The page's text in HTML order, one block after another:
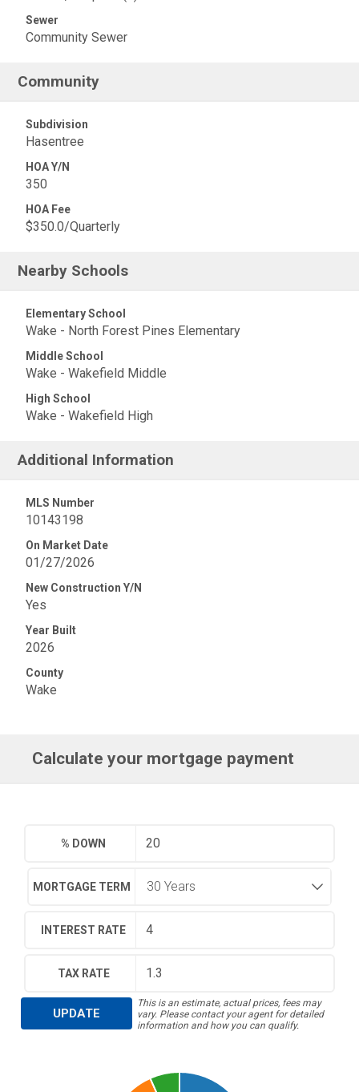
Sewer
Community Sewer
Community
Subdivision
Hasentree
HOA Y/N
350
HOA Fee
$350.0/Quarterly
Nearby Schools
Elementary School
Wake - North Forest Pines Elementary
Middle School
Wake - Wakefield Middle
High School
Wake - Wakefield High
Additional Information
MLS Number
10143198
On Market Date
01/27/2026
New Construction Y/N
Yes
Year Built
2026
County
Wake
Calculate your mortgage payment
% DOWN
MORTGAGE TERM
INTEREST RATE
TAX RATE
UPDATE
This is an estimate, actual prices, fees may
vary. Please contact your agent for detailed
information and how you can qualify.